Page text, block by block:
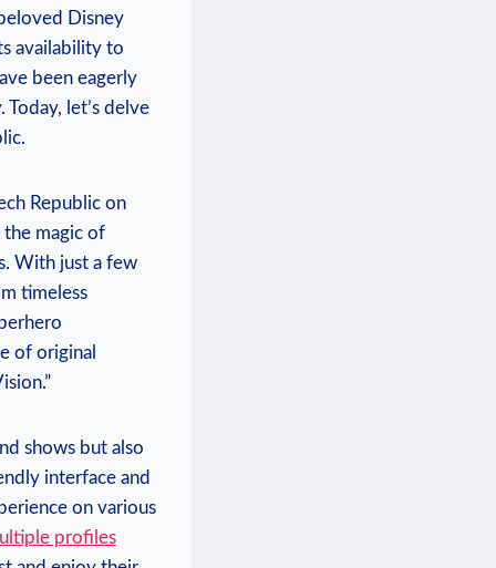
Disney
⁢availability to
been eagerly
let’s delve
Republic ⁤on
the magic of
With just a few⁣
timeless
of original
shows ⁣but also
interface ⁣and
on various
profiles